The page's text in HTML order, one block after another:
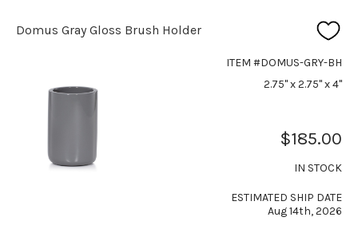
Domus Gray Gloss Brush Holder
ITEM #DOMUS-GRY-BH
2.75" x 2.75" x 4"
$185.00
IN STOCK
ESTIMATED SHIP DATE
Aug 14th, 2026